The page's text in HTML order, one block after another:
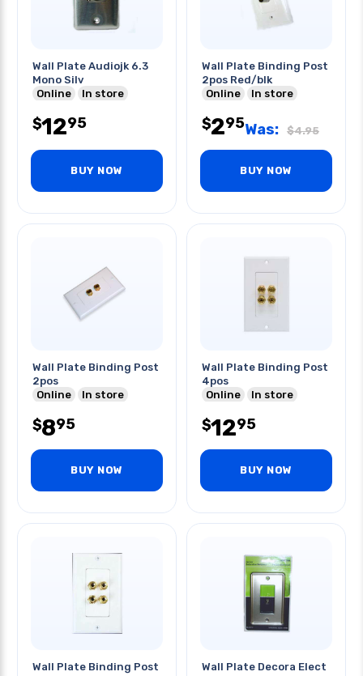
Wall Plate Audiojk 6.3
Mono Silv
Online
In store
$1295
BUY NOW
Wall Plate Binding Post
2pos Red/blk
Online
In store
$295Was: $4.95
BUY NOW
Wall Plate Binding Post
2pos
Online
In store
$895
BUY NOW
Wall Plate Binding Post
4pos
Online
In store
$1295
BUY NOW
Wall Plate Binding Post
Wall Plate Decora Elect